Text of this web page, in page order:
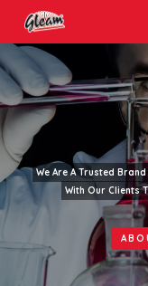
main
content
We Are A Trusted
With Our Clients